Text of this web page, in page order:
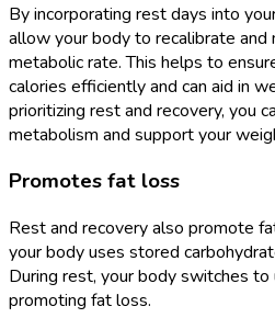
By incorporating rest days into
allow your body to recalibrate and
metabolic rate. This helps to
calories efficiently and can aid in
prioritizing rest and recovery, you
metabolism and support your
Promotes fat loss
Rest and recovery also promote
your body uses stored
During rest, your body switches
promoting fat loss.